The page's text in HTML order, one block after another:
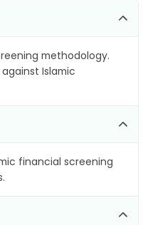
methodology.
Islamic
financial screening